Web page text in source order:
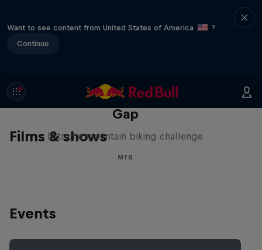
Want to see content from United States of America
?
Continue
Films & shows
Matt Jones: The Impossible
Gap
Extreme mountain biking challenge
MTB
Events